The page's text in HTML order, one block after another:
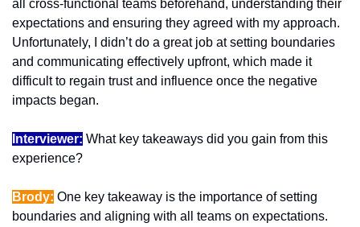
all cross-functional teams beforehand, understanding their
expectations and ensuring they agreed with my approach.
Unfortunately, I didn’t do a great job at setting boundaries
and communicating effectively upfront, which made it
difficult to regain trust and influence once the negative
impacts began.
Interviewer: What key takeaways did you gain from this
experience?
Brody: One key takeaway is the importance of setting
boundaries and aligning with all teams on expectations.